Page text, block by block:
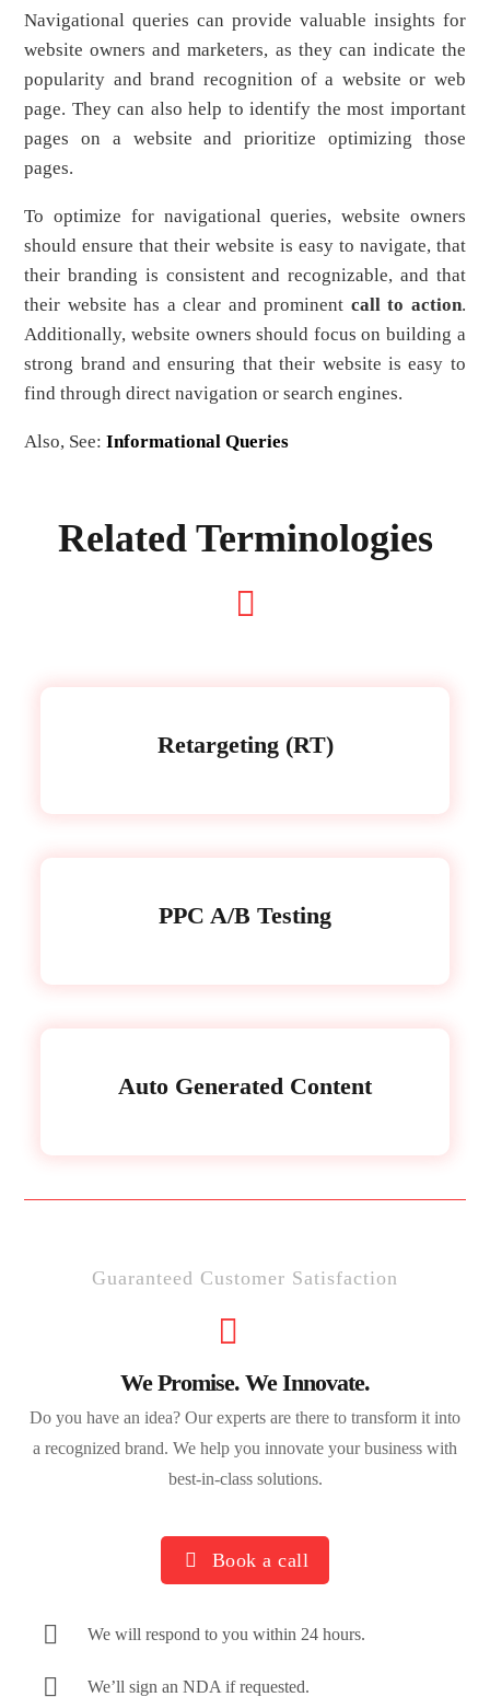
Navigational queries can provide valuable insights for
website owners and marketers, as they can indicate the
popularity and brand recognition of a website or web
page. They can also help to identify the most important
pages on a website and prioritize optimizing those
pages.
To optimize for navigational queries, website owners
should ensure that their website is easy to navigate, that
their branding is consistent and recognizable, and that
their website has a clear and prominent call to action.
Additionally, website owners should focus on building a
strong brand and ensuring that their website is easy to
find through direct navigation or search engines.
Also, See:Informational Queries
Related Terminologies
Retargeting (RT)
PPC A/B Testing
Auto Generated Content
Guaranteed Customer Satisfaction
We Promise. We Innovate.
Do you have an idea? Our experts are there to transform it into
a recognized brand. We help you innovate your business with
best-in-class solutions.
Book a call
We will respond to you within 24 hours.
We’ll sign an NDA if requested.